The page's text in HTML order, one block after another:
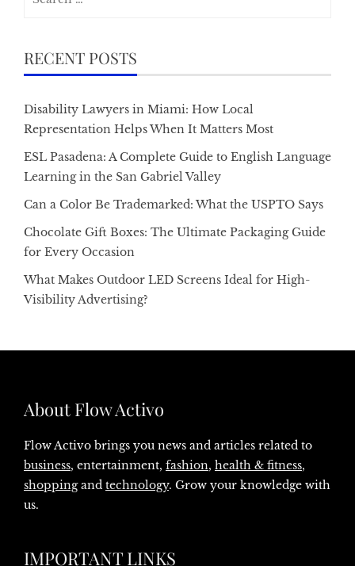
RECENT POSTS
Disability Lawyers in Miami: How Local
Representation Helps When It Matters Most
ESL Pasadena: A Complete Guide to English Language
Learning in the San Gabriel Valley
Can a Color Be Trademarked: What the USPTO Says
Chocolate Gift Boxes: The Ultimate Packaging Guide
for Every Occasion
What Makes Outdoor LED Screens Ideal for High-
Visibility Advertising?
About Flow Activo
Flow Activo brings you news and articles related to
business, entertainment, fashion, health & fitness,
shoppingand technology. Grow your knowledge with
us.
IMPORTANT LINKS